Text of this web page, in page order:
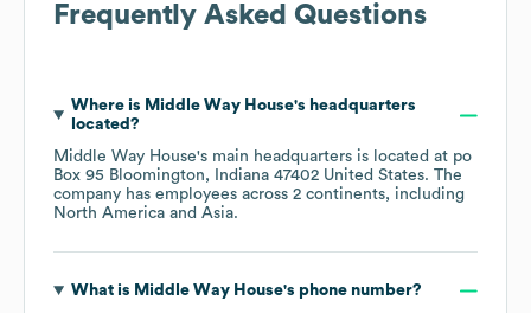
Frequently Asked Questions
Where is Middle Way House's headquarters
located?
Middle Way House's main headquarters is located at po
Box 95 Bloomington, Indiana 47402 United States. The
company has employees across 2 continents, including
North America
Asia.
What is Middle Way House's phone number?